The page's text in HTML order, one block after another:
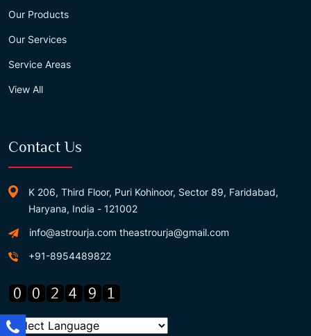
Our Products
Our Services
Service Areas
View All
Contact Us
K 206, Third Floor, Puri Kohinoor, Sector 89, Faridabad,
Haryana, India - 121002
info@astrourja.com theastrourja@gmail.com
+91-8954489822